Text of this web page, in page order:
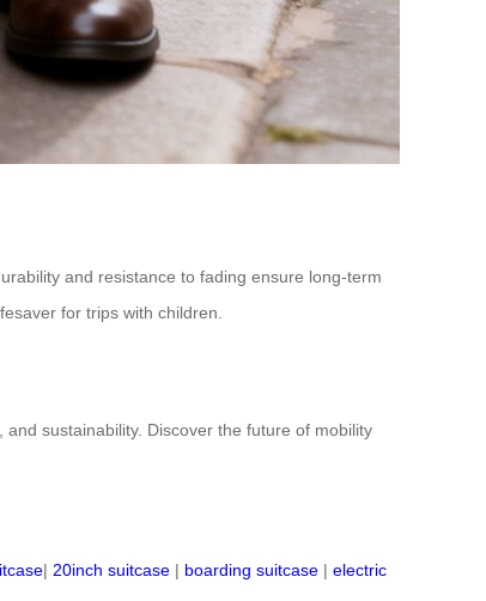
and resistance to fading ensure long-term
for trips with children.
sustainability. Discover the future of mobility
| 20inch suitcase | boarding suitcase | electric